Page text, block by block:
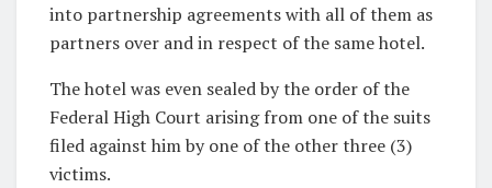
into partnership agreements with all of them as
partners over and in respect of the same hotel.
The hotel was even sealed by the order of the
Federal High Court arising from one of the suits
filed against him by one of the other three (3)
victims.